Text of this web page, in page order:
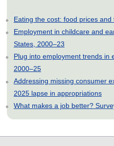
Eating the cost: food prices
Employment in childcare and
States, 2000–23
Plug into employment trends in
2000–25
Addressing missing consumer
2025 lapse in appropriations
What makes a job better?